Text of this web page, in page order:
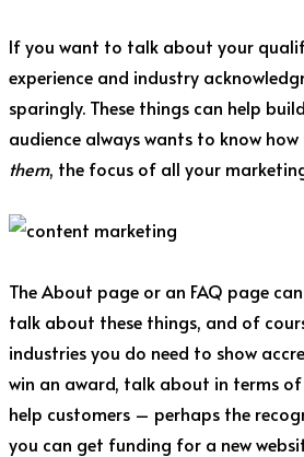
If you want to talk about your
experience and industry
sparingly. These things can help
audience always wants to know
them, the focus of all your
The About page or an FAQ page
talk about these things, and of
industries you do need to show
win an award, talk about in terms
help customers – perhaps the
you can get funding for a new